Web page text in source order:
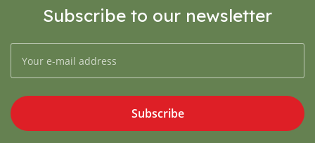
Subscribe to our newsletter
Subscribe